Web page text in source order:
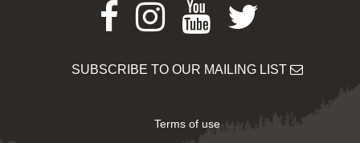
Facebook
Instagram
Youtube
Twitter
SUBSCRIBE TO OUR MAILING LIST
Terms of use